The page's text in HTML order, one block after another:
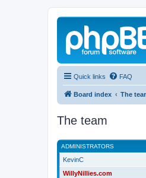
Quick links FAQ
Board index The
The team
ADMINISTRATORS
KevinC
WillyNillies.com